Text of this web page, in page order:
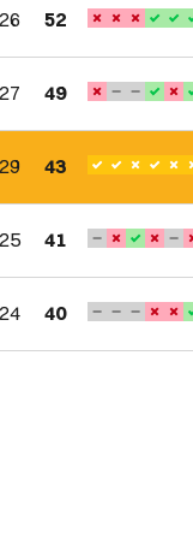
52
49
43
41
40